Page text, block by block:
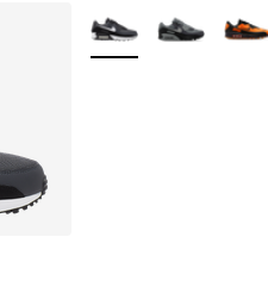
More Colors